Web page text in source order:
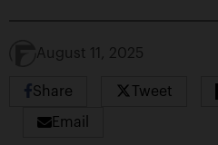
August 11, 2025
Share Tweet
Email